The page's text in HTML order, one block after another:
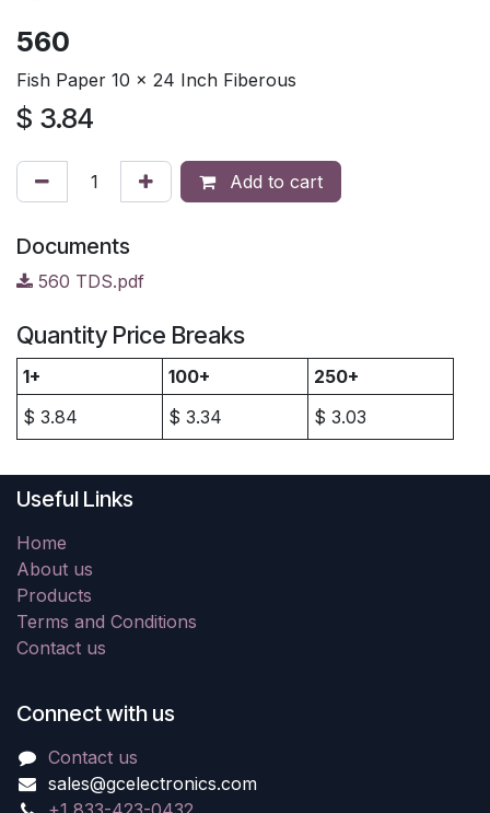
560
Fish Paper 10 x 24 Inch Fiberous
$ 3.84
Add to cart
Documents
560 TDS.pdf
Quantity Price Breaks
1+ 100+
250+
$ 3.84 $ 3.34 $ 3.03
Useful Links
Home
About us
Products
Terms and Conditions
Contact us
Connect with us
Contact us
sales@gcelectronics.com